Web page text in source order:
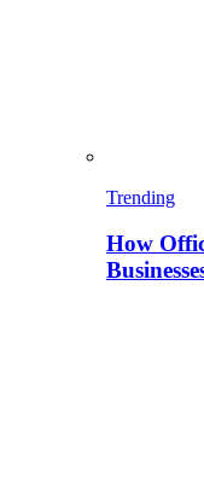
Trending
How